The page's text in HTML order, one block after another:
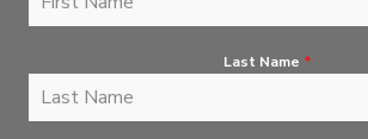
Last Name *